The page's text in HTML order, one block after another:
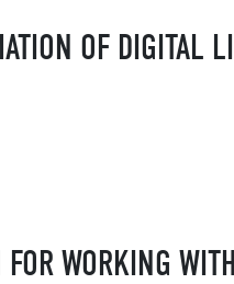
OF DIGITAL
FOR WORKING